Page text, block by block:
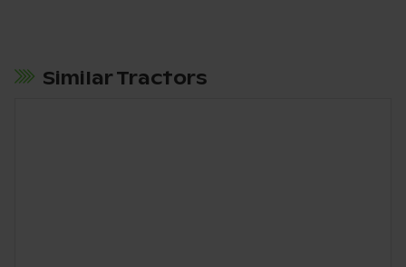
Similar Tractors